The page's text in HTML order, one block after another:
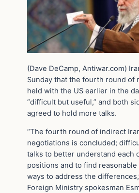
(Dave DeCamp, Antiwar.com)
Sunday that the fourth round of
held with the US earlier in the
“difficult but useful,” and both
agreed to hold more talks.
“The fourth round of indirect
negotiations is concluded;
talks to better understand each
positions and to find reasonable
ways to address the
Foreign Ministry spokesman